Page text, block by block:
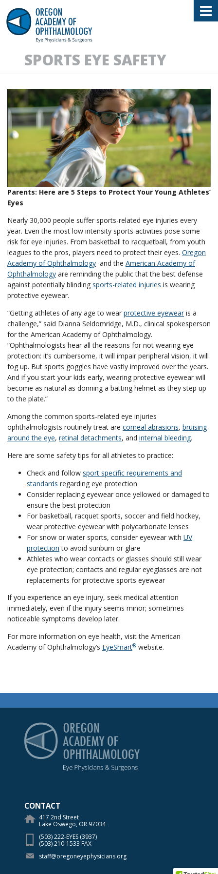
Oregon Academy of Ophthalmology
SPORTS EYE SAFETY
Parents: Here are 5 Steps to Protect Your Young Athletes’
Eyes
Nearly 30,000 people suffer sports-related eye injuries every
year. Even the most low intensity sports activities pose some
risk for eye injuries. From basketball to racquetball, from youth
leagues to the pros, players need to protect their eyes. Oregon
Academy of Ophthalmology and the American Academy of
Ophthalmology are reminding the public that the best defense
against potentially blinding sports-related injuries is wearing
protective eyewear.
“Getting athletes of any age to wear protective eyewear is a
challenge,” said Dianna Seldomridge, M.D., clinical spokesperson
for the American Academy of Ophthalmology.
“Ophthalmologists hear all the reasons for not wearing eye
protection: it’s cumbersome, it will impair peripheral vision, it will
fog up. But sports goggles have vastly improved over the years.
And if you start your kids early, wearing protective eyewear will
become as natural as donning a batting helmet as they step up
to the plate.”
Among the common sports-related eye injuries
ophthalmologists routinely treat are corneal abrasions, bruising
around the eye, retinal detachments, and internal bleeding.
Here are some safety tips for all athletes to practice:
Check and follow sport specific requirements and
standards regarding eye protection
Consider replacing eyewear once yellowed or damaged to
ensure the best protection
For basketball, racquet sports, soccer and field hockey,
wear protective eyewear with polycarbonate lenses
For snow or water sports, consider eyewear with UV
protection to avoid sunburn or glare
Athletes who wear contacts or glasses should still wear
eye protection; contacts and regular eyeglasses are not
replacements for protective sports eyewear
If you experience an eye injury, seek medical attention
immediately, even if the injury seems minor; sometimes
noticeable symptoms develop later.
For more information on eye health, visit the American
Academy of Ophthalmology’s EyeSmart® website.
CONTACT
417 2nd Street
Lake Oswego, OR 97034
(503) 222-EYES (3937)
(503) 210-1533 FAX
staff@oregoneyephysicians.org